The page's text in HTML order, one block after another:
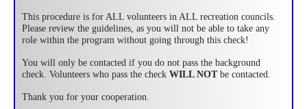
This procedure is for ALL volunteers in ALL recreation councils.
Please review the guidelines, as you will not be able to take any
role within the program without going through this check!
You will only be contacted if you do not pass the background
check. Volunteers who pass the check WILL NOTbe contacted.
Thank you for your cooperation.